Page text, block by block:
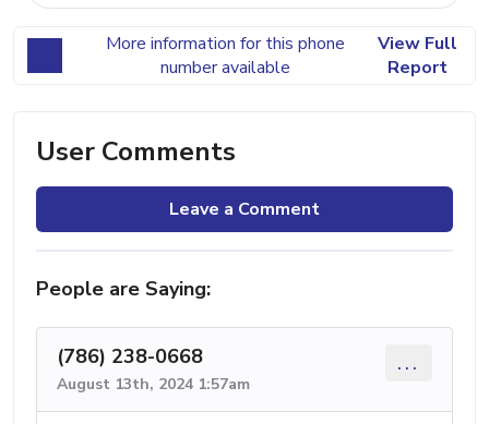
More information for this phone
number available
View Full
Report
User Comments
Leave a Comment
People are Saying:
(786) 238-0668
August 13th, 2024 1:57am
...